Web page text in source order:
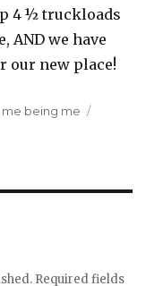
4 ½ truckloads
AND we have
our new place!
me being me
Required fields